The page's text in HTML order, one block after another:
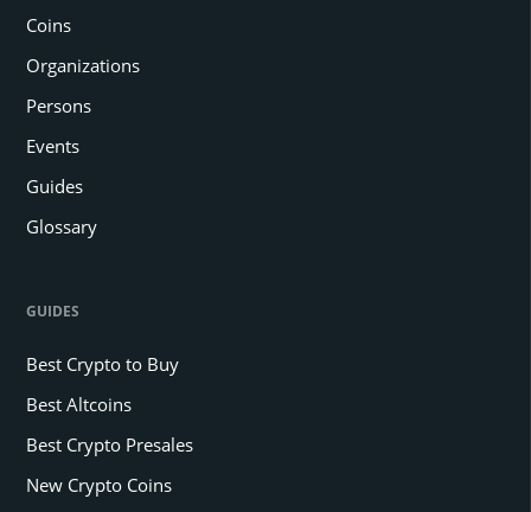
Coins
Organizations
Persons
Events
Guides
Glossary
GUIDES
Best Crypto to Buy
Best Altcoins
Best Crypto Presales
New Crypto Coins